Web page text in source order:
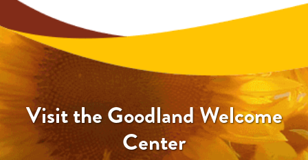
Visit the Goodland Welcome
Center